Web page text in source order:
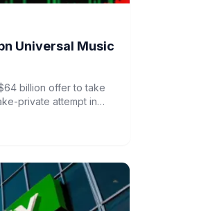
Universal Music
billion offer to take
private attempt in